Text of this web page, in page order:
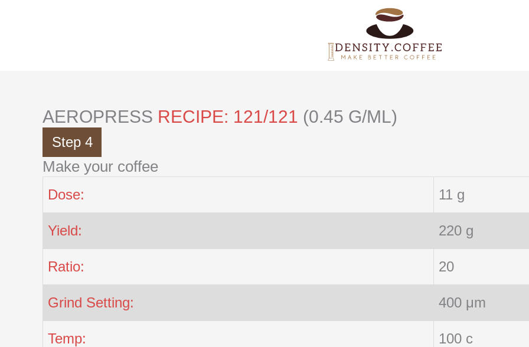
AEROPRESS RECIPE: 121/121 (0.45 G/ML)
Step 4
Make your coffee
Dose: 11 g
Yield: 220 g
Ratio: 20
Grind Setting: 400 μm
Temp: 100 c